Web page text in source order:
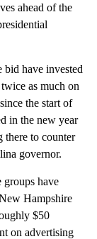
ahead of the
have invested
as much on
the start of
in the new year
there to counter
governor.
groups have
Hampshire
$50
on advertising